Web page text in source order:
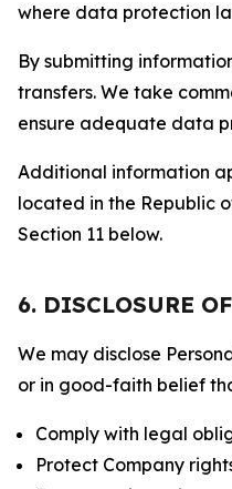
where data protection
By submitting
transfers. We take
ensure adequate data
Additional information
located in the Republic
Section 11 below.
6. DISCLOSURE
We may disclose
or in good-faith belief
Comply with legal
Protect Company